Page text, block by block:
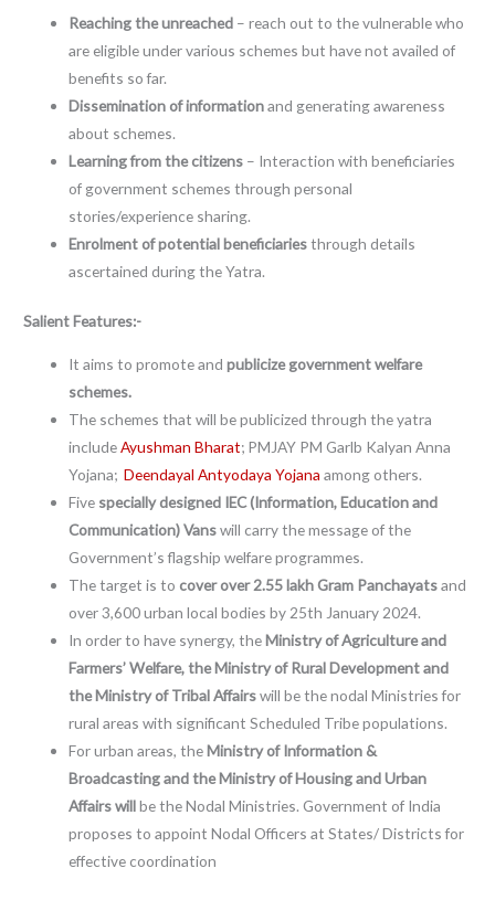
Reaching the unreached – reach out to the vulnerable who
are eligible under various schemes but have not availed of
benefits so far.
Dissemination of informationand generating awareness
about schemes.
Learning from the citizens – Interaction with beneficiaries
of government schemes through personal
stories/experience sharing.
Enrolment of potential beneficiariesthrough details
ascertained during the Yatra.
Salient Features:-
It aims to promote andpublicize government welfare
schemes.
The schemes that will be publicized through the yatra
includeAyushman Bharat; PMJAY PM Garlb Kalyan Anna
Yojana;Deendayal Antyodaya Yojana among others.
Five specially designed IEC (Information, Education and
Communication) Vanswill carry the message of the
Government’s flagship welfare programmes.
The target is to cover over 2.55 lakh Gram Panchayatsand
over 3,600 urban local bodies by 25th January 2024.
In order to have synergy, theMinistry of Agriculture and
Farmers’ Welfare, the Ministry of Rural Development and
the Ministry of Tribal Affairswill be the nodal Ministries for
rural areas with significant Scheduled Tribe populations.
For urban areas, theMinistry of Information &
Broadcasting and the Ministry of Housing and Urban
Affairs willbe the Nodal Ministries. Government of India
proposes to appoint Nodal Officers at States/ Districts for
effective coordination